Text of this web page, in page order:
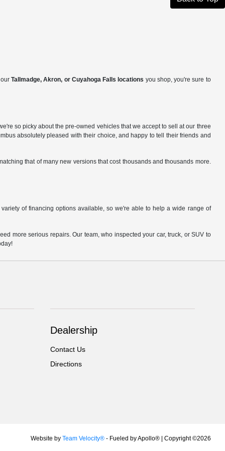
ourTallmadge, Akron, or Cuyahoga Falls locations you shop, you're sure to
so picky about the pre-owned vehicles that we accept to sell at our three
absolutely pleased with their choice, and happy to tell their friends and
that of many new versions that cost thousands and thousands more.
of financing options available, so we're able to help a wide range of
more serious repairs. Our team, who inspected your car, truck, or SUV to
Dealership
Contact Us
Directions
Website by Team Velocity®- Fueled by Apollo® | Copyright ©2026